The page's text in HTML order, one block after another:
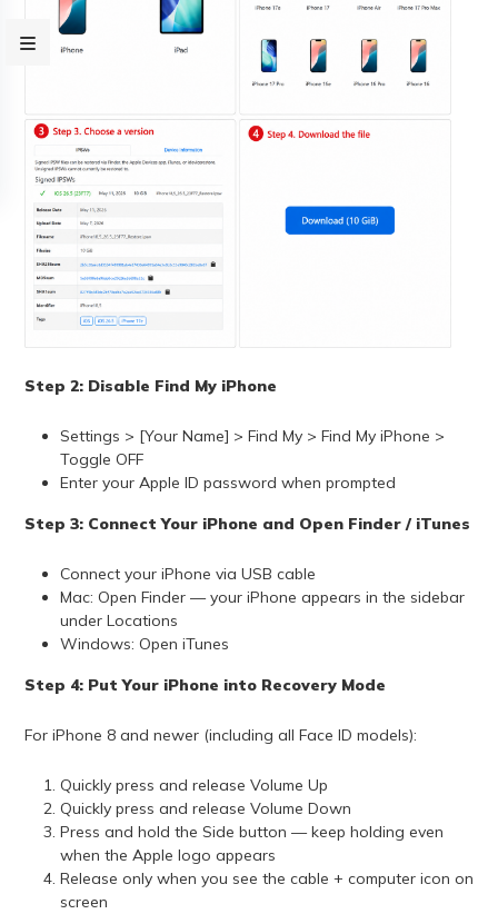
Step 2: Disable Find My iPhone
Settings > [Your Name] > Find My > Find My iPhone >
Toggle OFF
Enter your Apple ID password when prompted
Step 3: Connect Your iPhone and Open Finder / iTunes
Connect your iPhone via USB cable
Mac: Open Finder — your iPhone appears in the sidebar
under Locations
Windows: Open iTunes
Step 4: Put Your iPhone into Recovery Mode
For iPhone 8 and newer (including all Face ID models):
Quickly press and release Volume Up
Quickly press and release Volume Down
Press and hold the Side button — keep holding even
when the Apple logo appears
Release only when you see the cable + computer icon on
screen